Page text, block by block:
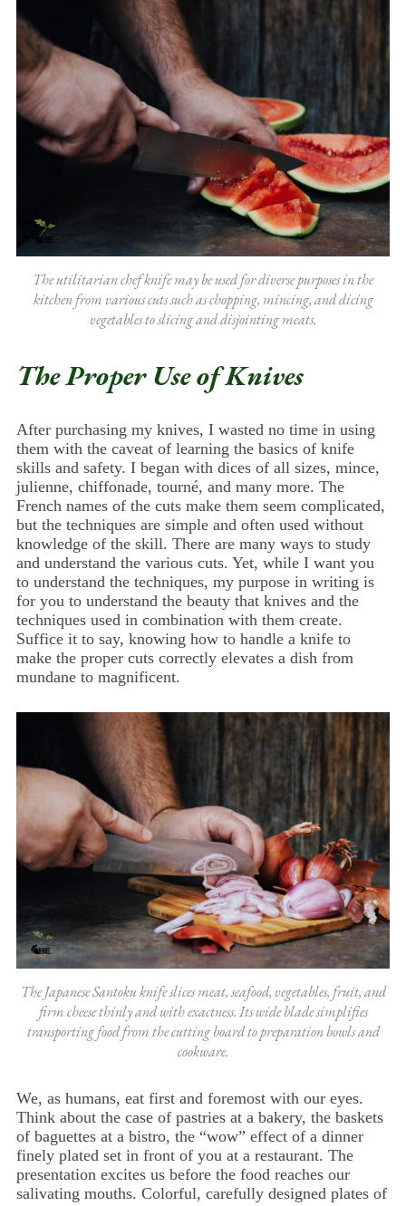
The utilitarian chef knife may be used for diverse purposes in the
kitchen from various cuts such as chopping, mincing, and dicing
vegetables to slicing and disjointing meats.
The Proper Use of Knives
After purchasing my knives, I wasted no time in using
them with the caveat of learning the basics of knife
skills and safety. I began with dices of all sizes, mince,
julienne, chiffonade, tourné, and many more. The
French names of the cuts make them seem complicated,
but the techniques are simple and often used without
knowledge of the skill. There are many ways to study
and understand the various cuts. Yet, while I want you
to understand the techniques, my purpose in writing is
for you to understand the beauty that knives and the
techniques used in combination with them create.
Suffice it to say, knowing how to handle a knife to
make the proper cuts correctly elevates a dish from
mundane to magnificent.
The Japanese Santoku knife slices meat, seafood, vegetables, fruit, and
firm cheese thinly and with exactness. Its wide blade simplifies
transporting food from the cutting board to preparation bowls and
cookware.
We, as humans, eat first and foremost with our eyes.
Think about the case of pastries at a bakery, the baskets
of baguettes at a bistro, the “wow” effect of a dinner
finely plated set in front of you at a restaurant. The
presentation excites us before the food reaches our
salivating mouths. Colorful, carefully designed plates of